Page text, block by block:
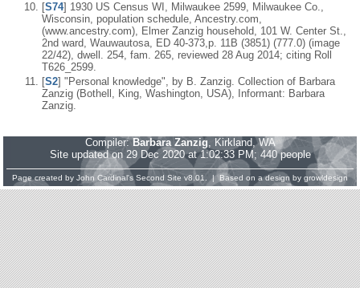
[S74] 1930 US Census WI, Milwaukee 2599, Milwaukee Co.,
Wisconsin, population schedule, Ancestry.com,
(www.ancestry.com), Elmer Zanzig household, 101 W. Center St.,
2nd ward, Wauwautosa, ED 40-373,p. 11B (3851) (777.0) (image
22/42), dwell. 254, fam. 265, reviewed 28 Aug 2014; citing Roll
T626_2599.
[S2] "Personal knowledge", by B. Zanzig. Collection of Barbara
Zanzig (Bothell, King, Washington, USA), Informant: Barbara
Zanzig.
Compiler:Barbara Zanzig , Kirkland, WA
Site updated on 29 Dec 2020 at 1:02:33 PM; 440 people
Page created by John Cardinal's Second Site v8.01. | Based on a design by growldesign